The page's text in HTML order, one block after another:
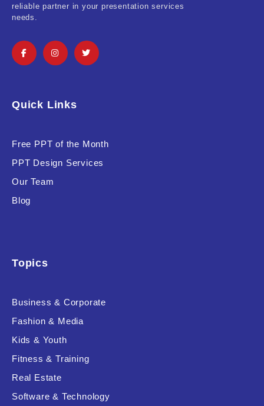
Self Improvement & Growth
Uncategorized
reliable partner in your presentation services
needs.
Quick Links
Free PPT of the Month
PPT Design Services
Our Team
Blog
Topics
Business & Corporate
Fashion & Media
Kids & Youth
Fitness & Training
Real Estate
Software & Technology